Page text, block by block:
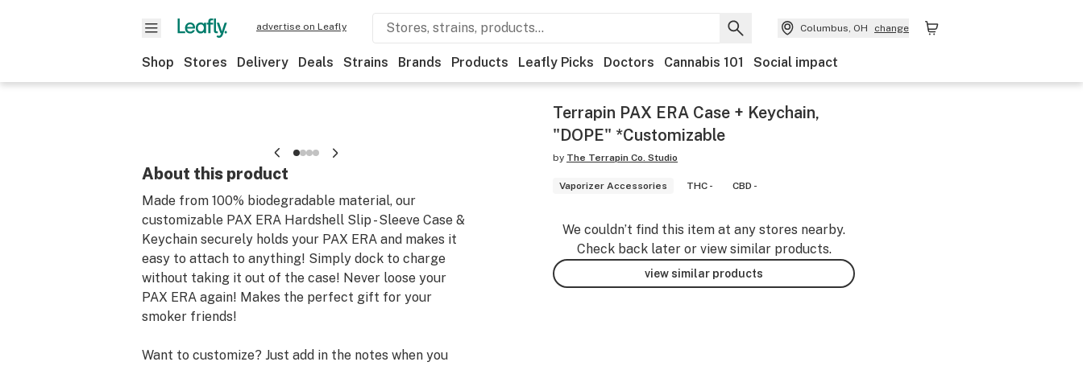
advertise on Leafly Columbus, OH change
Shop Stores Delivery Deals Strains Brands Products Leafly Picks Doctors Cannabis 101 Social impact
About this product
Made from 100% biodegradable material, our
customizable PAX ERA Hardshell Slip - Sleeve Case &
Keychain securely holds your PAX ERA and makes it
easy to attach to anything! Simply dock to charge
without taking it out of the case! Never loose your
PAX ERA again! Makes the perfect gift for your
smoker friends!
Want to customize? Just add in the notes when you
Terrapin PAX ERA Case + Keychain,
"DOPE" *Customizable
by The Terrapin Co. Studio
Vaporizer Accessories THC - CBD -
We couldn’t find this item at any stores nearby.
Check back later or view similar products.
view similar products